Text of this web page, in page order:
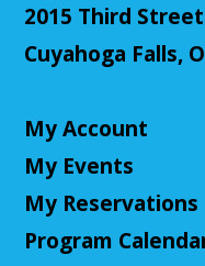
Tue, Aug 11,
Cuyahoga Falls
Room
Volunteer at the
hours!
2015 Third Street
Cuyahoga Falls,
My Account
My Events
My Reservations
Program